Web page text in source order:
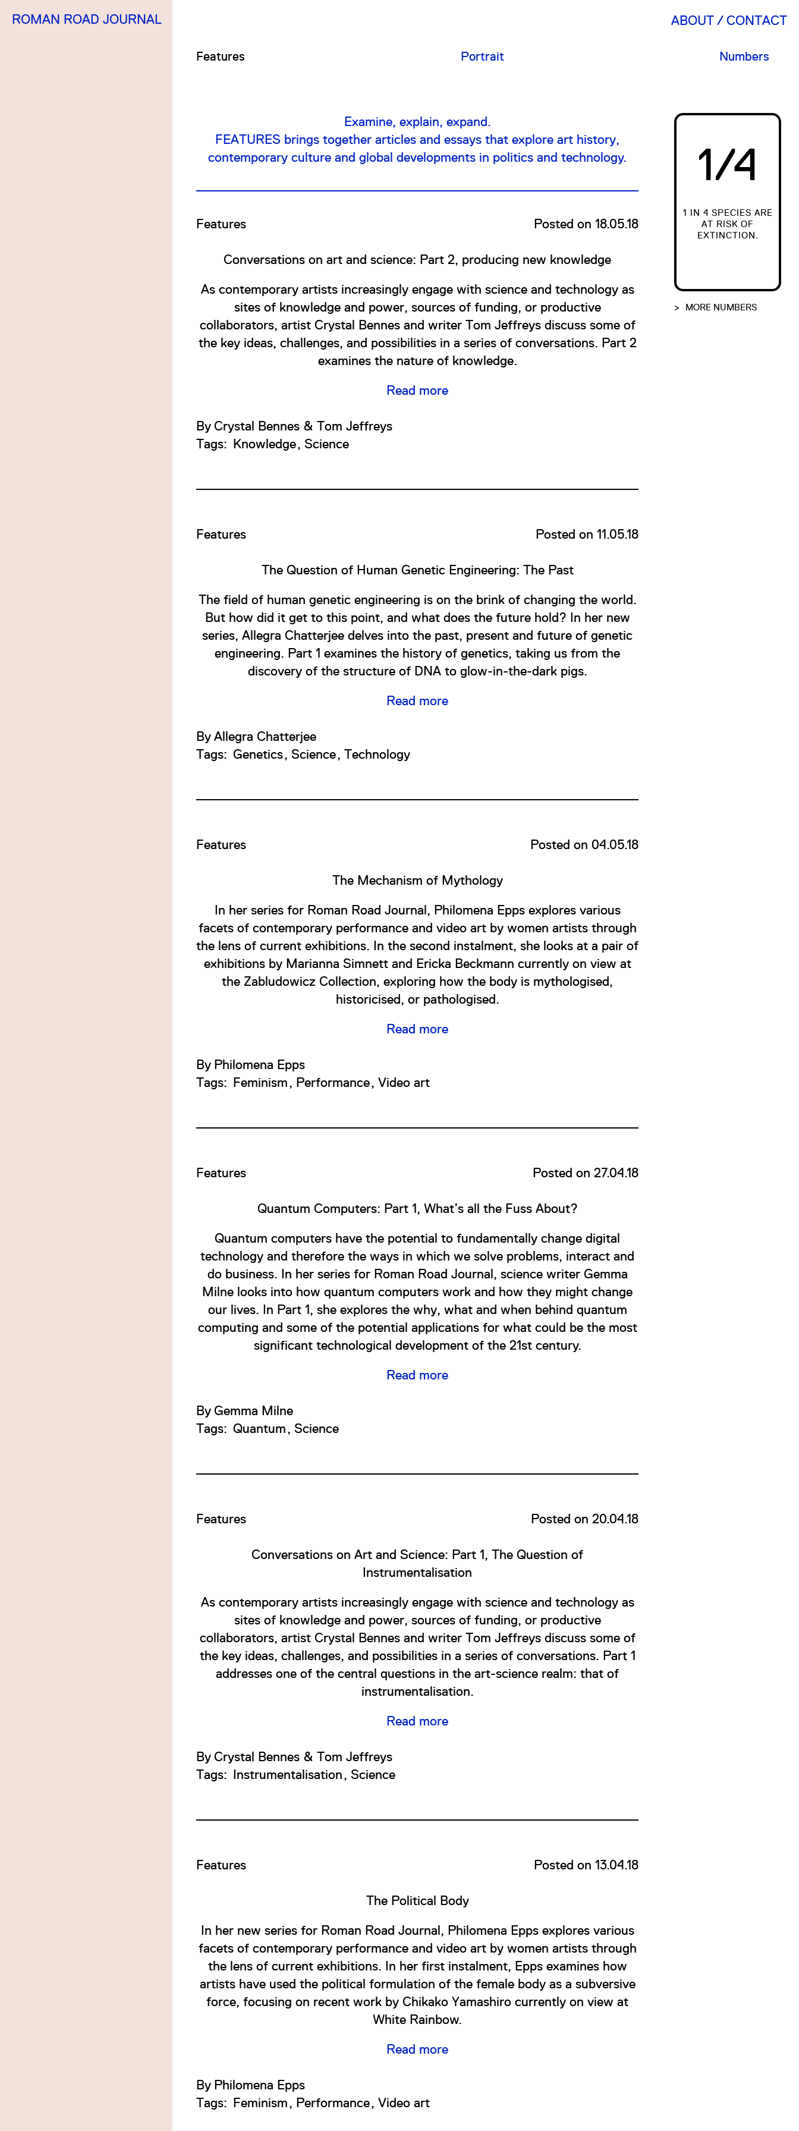
ROMAN ROAD JOURNAL ABOUT CONTACT
Features Portrait Numbers
Examine, explain, expand.
FEATURES brings together articles and essays that explore art history,
contemporary culture and global developments in politics and technology.
Features Posted on 18.05.18
Conversations on art and science: Part 2, producing new knowledge
As contemporary artists increasingly engage with science and technology as
sites of knowledge and power, sources of funding, or productive
collaborators, artist Crystal Bennes and writer Tom Jeffreys discuss some of
the key ideas, challenges, and possibilities in a series of conversations. Part 2
examines the nature of knowledge.
Read more
By Crystal Bennes & Tom Jeffreys
Tags: Knowledge Science
Features Posted on 11.05.18
The Question of Human Genetic Engineering: The Past
The field of human genetic engineering is on the brink of changing the world.
But how did it get to this point, and what does the future hold? In her new
series, Allegra Chatterjee delves into the past, present and future of genetic
engineering. Part 1 examines the history of genetics, taking us from the
discovery of the structure of DNA to glow-in-the-dark pigs.
Read more
By Allegra Chatterjee
Tags: Genetics Science Technology
Features Posted on 04.05.18
The Mechanism of Mythology
In her series for Roman Road Journal, Philomena Epps explores various
facets of contemporary performance and video art by women artists through
the lens of current exhibitions. In the second instalment, she looks at a pair of
exhibitions by Marianna Simnett and Ericka Beckmann currently on view at
the Zabludowicz Collection, exploring how the body is mythologised,
historicised, or pathologised.
Read more
By Philomena Epps
Tags: Feminism Performance Video art
Features Posted on 27.04.18
Quantum Computers: Part 1, What’s all the Fuss About?
Quantum computers have the potential to fundamentally change digital
technology and therefore the ways in which we solve problems, interact and
do business. In her series for Roman Road Journal, science writer Gemma
Milne looks into how quantum computers work and how they might change
our lives. In Part 1, she explores the why, what and when behind quantum
computing and some of the potential applications for what could be the most
significant technological development of the 21st century.
Read more
By Gemma Milne
Tags: Quantum Science
Features Posted on 20.04.18
Conversations on Art and Science: Part 1, The Question of
Instrumentalisation
As contemporary artists increasingly engage with science and technology as
sites of knowledge and power, sources of funding, or productive
collaborators, artist Crystal Bennes and writer Tom Jeffreys discuss some of
the key ideas, challenges, and possibilities in a series of conversations. Part 1
addresses one of the central questions in the art-science realm: that of
instrumentalisation.
Read more
By Crystal Bennes & Tom Jeffreys
Tags: Instrumentalisation Science
Features Posted on 13.04.18
The Political Body
In her new series for Roman Road Journal, Philomena Epps explores various
facets of contemporary performance and video art by women artists through
the lens of current exhibitions. In her first instalment, Epps examines how
artists have used the political formulation of the female body as a subversive
force, focusing on recent work by Chikako Yamashiro currently on view at
White Rainbow.
Read more
By Philomena Epps
Tags: Feminism Performance Video art
1/4
1 IN 4 SPECIES ARE
AT RISK OF
EXTINCTION.
> MORE NUMBERS